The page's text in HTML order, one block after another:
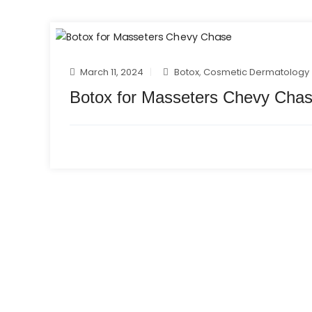
March 11, 2024 Botox,Cosmetic Dermatology
Botox for Masseters Chevy